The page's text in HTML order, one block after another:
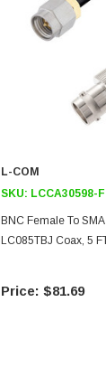
L-COM
SKU: LCCA30598-
BNC Female To
LC085TBJ Coax, 5
$81.69